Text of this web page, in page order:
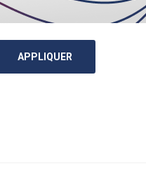
APPLIQUER